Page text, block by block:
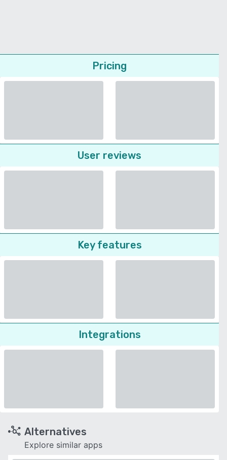
Pricing
User reviews
Key features
Integrations
Alternatives
Explore similar apps